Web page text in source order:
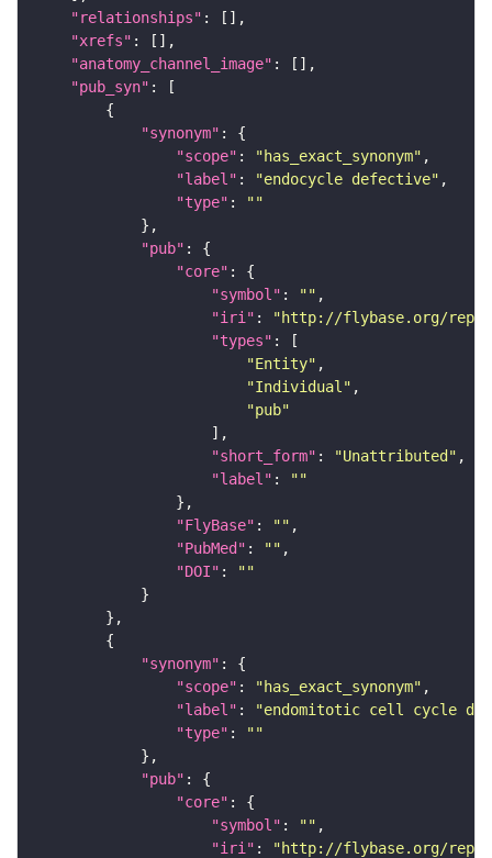
"relationships"
"xrefs"
"anatomy_channel_image"
"pub_syn"
"synonym"
"scope" : "has_exact_synonym"
"label" : "endocycle defective"
"type" :
""
"pub"
"core"
"symbol" : ""
"iri" :
"http://flybase.org/
"types"
"Entity"
"Individual"
"pub"
"short_form" : "Unattributed"
"label" :
""
"FlyBase" : ""
"PubMed" : ""
"DOI" :
""
"synonym"
"scope" : "has_exact_synonym"
"label" :
"endomitotic cell cycle
"type" :
""
"pub"
"core"
"symbol" : ""
"iri" :
"http://flybase.org/